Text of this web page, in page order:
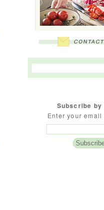
Subscribe by
Enter your email